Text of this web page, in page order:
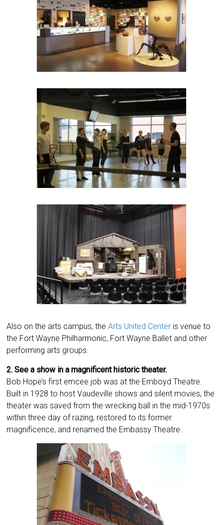
Also on the arts campus, theArts United Center is venue to
the Fort Wayne Philharmonic, Fort Wayne Ballet and other
performing arts groups.
2. See a show in a magnificent historic theater.
Bob Hope’s first emcee job was at the Emboyd Theatre.
Built in 1928 to host Vaudeville shows and silent movies, the
theater was saved from the wrecking ball in the mid-1970s
within three day of razing, restored to its former
magnificence, and renamed the Embassy Theatre.